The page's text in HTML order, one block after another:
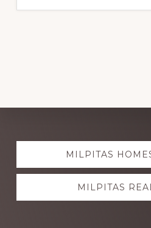
Explore
more
MILPITAS
MILPITAS